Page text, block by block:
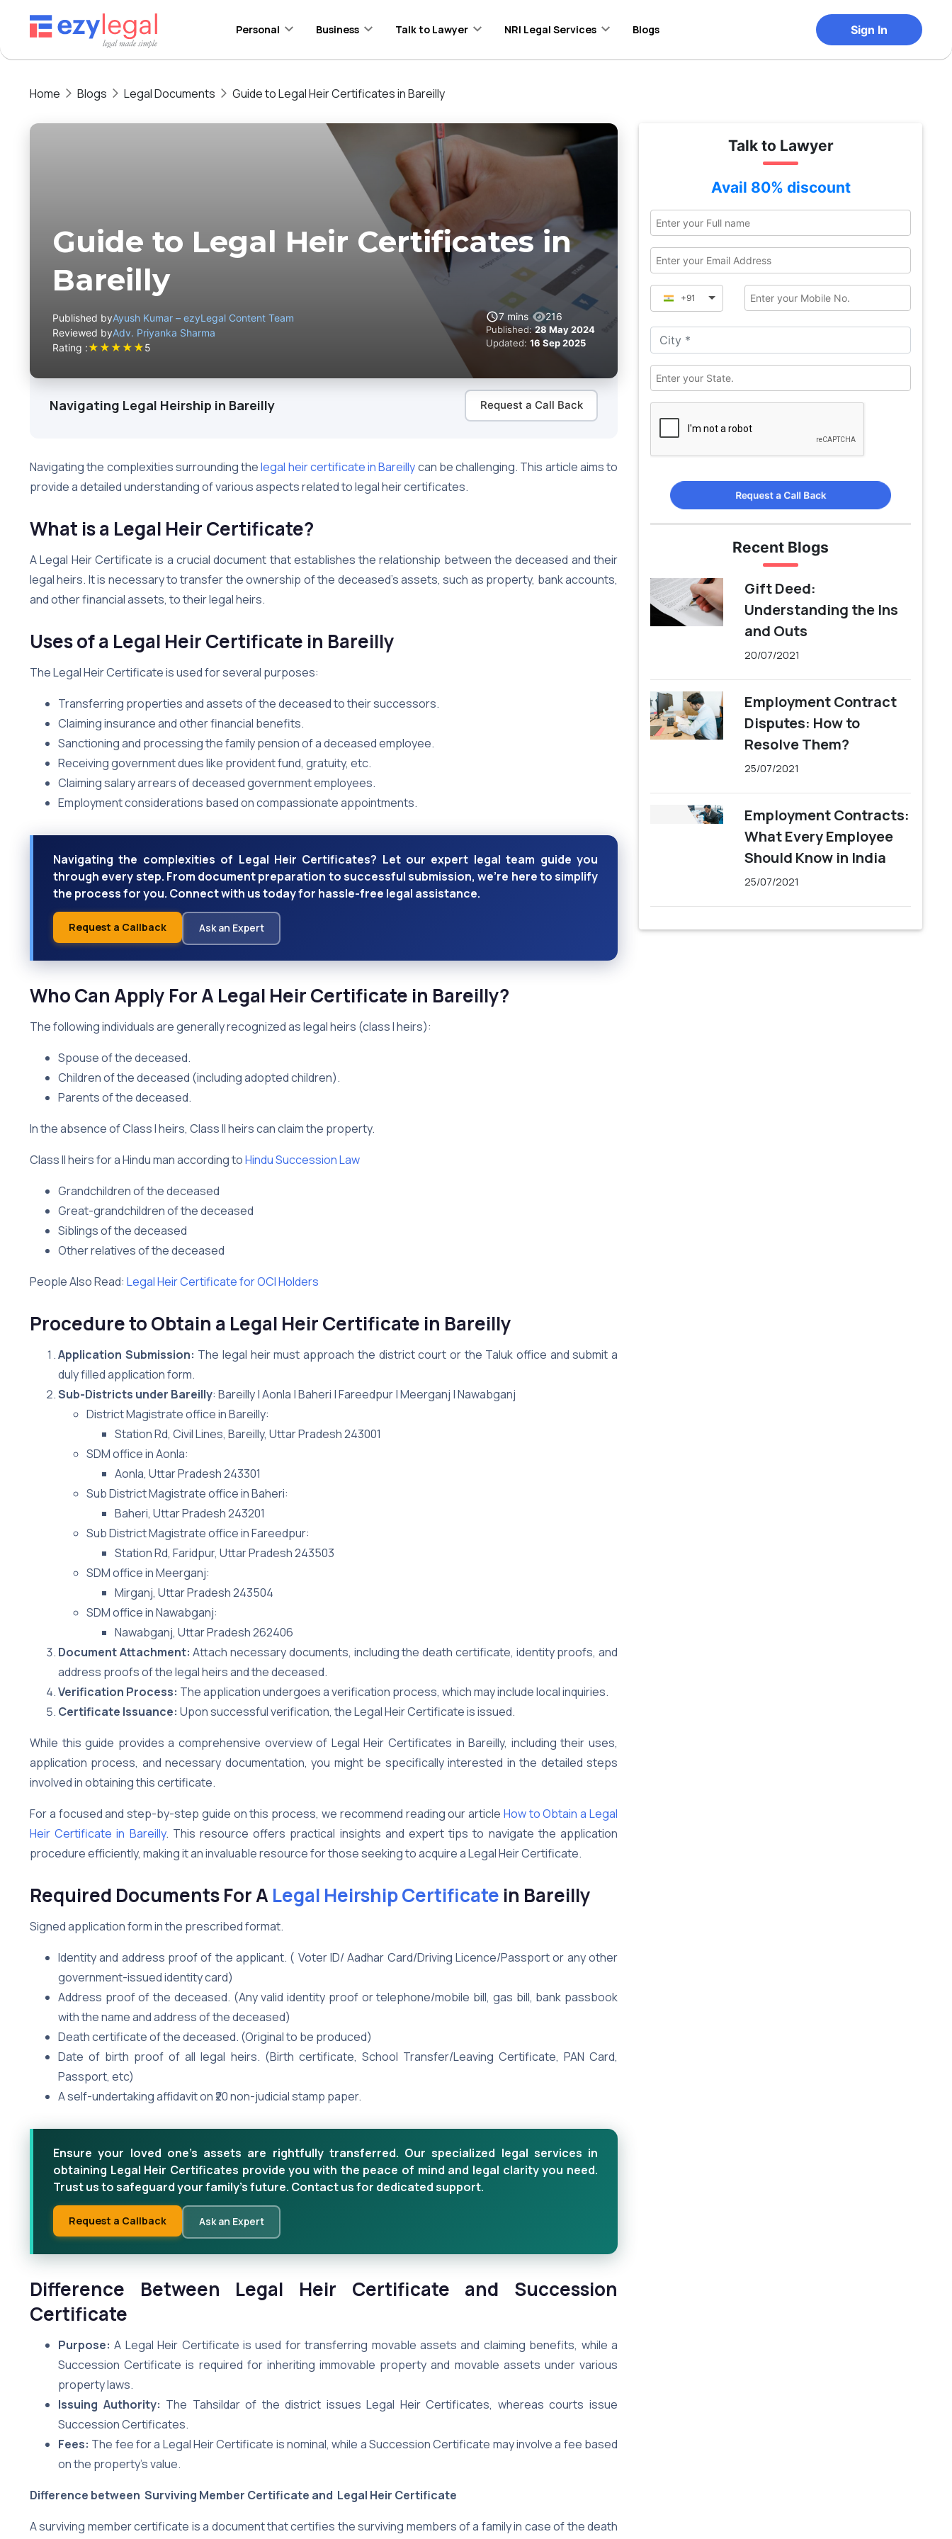
Personal Business Talk to Lawyer NRI Legal Services Blogs Sign In
Home Blogs Legal Documents Guide to Legal Heir Certificates in Bareilly
Guide to Legal Heir Certificates in
Bareilly
Published byAyush Kumar – ezyLegal Content Team
Reviewed byAdv. Priyanka Sharma
Rating :★★★★★5
7 mins 216
Published:28 May 2024
Updated: 16 Sep 2025
Navigating Legal Heirship in Bareilly Request a Call Back
Navigating the complexities surrounding thelegal heir certificate in Bareillycan be challenging. This article aims to
provide a detailed understanding of various aspects related to legal heir certificates.
What is a Legal Heir Certificate?
A Legal Heir Certificate is a crucial document that establishes the relationship between the deceased and their
legal heirs. It is necessary to transfer the ownership of the deceased’s assets, such as property, bank accounts,
and other financial assets, to their legal heirs.
Uses of a Legal Heir Certificate in Bareilly
The Legal Heir Certificate is used for several purposes:
Transferring properties and assets of the deceased to their successors.
Claiming insurance and other financial benefits.
Sanctioning and processing the family pension of a deceased employee.
Receiving government dues like provident fund, gratuity, etc.
Claiming salary arrears of deceased government employees.
Employment considerations based on compassionate appointments.
Navigating the complexities of Legal Heir Certificates? Let our expert legal team guide you
through every step. From document preparation to successful submission, we're here to simplify
the process for you. Connect with us today for hassle-free legal assistance.
Request a Callback Ask an Expert
Who Can Apply For A Legal Heir Certificate in Bareilly?
The following individuals are generally recognized as legal heirs (class I heirs):
Spouse of the deceased.
Children of the deceased (including adopted children).
Parents of the deceased.
In the absence of Class I heirs, Class II heirs can claim the property.
Class II heirs for a Hindu man according toHindu Succession Law
Grandchildren of the deceased
Great-grandchildren of the deceased
Siblings of the deceased
Other relatives of the deceased
People Also Read: Legal Heir Certificate for OCI Holders
Procedure to Obtain a Legal Heir Certificate in Bareilly
Application Submission: The legal heir must approach the district court or the Taluk office and submit a
duly filled application form.
Sub-Districts under Bareilly: Bareilly | Aonla | Baheri | Fareedpur | Meerganj | Nawabganj
District Magistrate office in Bareilly:
Station Rd, Civil Lines, Bareilly, Uttar Pradesh 243001
SDM office in Aonla:
Aonla, Uttar Pradesh 243301
Sub District Magistrate office in Baheri:
Baheri, Uttar Pradesh 243201
Sub District Magistrate office in Fareedpur:
Station Rd, Faridpur, Uttar Pradesh 243503
SDM office in Meerganj:
Mirganj, Uttar Pradesh 243504
SDM office in Nawabganj:
Nawabganj, Uttar Pradesh 262406
Document Attachment: Attach necessary documents, including the death certificate, identity proofs, and
address proofs of the legal heirs and the deceased.
Verification Process: The application undergoes a verification process, which may include local inquiries.
Certificate Issuance: Upon successful verification, the Legal Heir Certificate is issued.
While this guide provides a comprehensive overview of Legal Heir Certificates in Bareilly, including their uses,
application process, and necessary documentation, you might be specifically interested in the detailed steps
involved in obtaining this certificate.
For a focused and step-by-step guide on this process, we recommend reading our article How to Obtain a Legal
Heir Certificate in Bareilly. This resource offers practical insights and expert tips to navigate the application
procedure efficiently, making it an invaluable resource for those seeking to acquire a Legal Heir Certificate.
Required Documents For ALegal Heirship Certificate in Bareilly
Signed application form in the prescribed format.
Identity and address proof of the applicant. ( Voter ID/ Aadhar Card/Driving Licence/Passport or any other
government-issued identity card)
Address proof of the deceased. (Any valid identity proof or telephone/mobile bill, gas bill, bank passbook
with the name and address of the deceased)
Death certificate of the deceased. (Original to be produced)
Date of birth proof of all legal heirs. (Birth certificate, School Transfer/Leaving Certificate, PAN Card,
Passport, etc)
A self-undertaking affidavit on ₹20 non-judicial stamp paper.
Ensure your loved one's assets are rightfully transferred. Our specialized legal services in
obtaining Legal Heir Certificates provide you with the peace of mind and legal clarity you need.
Trust us to safeguard your family's future. Contact us for dedicated support.
Request a Callback Ask an Expert
Difference Between Legal Heir Certificate and Succession
Certificate
Purpose: A Legal Heir Certificate is used for transferring movable assets and claiming benefits, while a
Succession Certificate is required for inheriting immovable property and movable assets under various
property laws.
Issuing Authority: The Tahsildar of the district issues Legal Heir Certificates, whereas courts issue
Succession Certificates.
Fees: The fee for a Legal Heir Certificate is nominal, while a Succession Certificate may involve a fee based
on the property’s value.
Difference between Surviving Member Certificate and Legal Heir Certificate
A surviving member certificate is a document that certifies the surviving members of a family in case of the death
Talk to Lawyer
Avail 80% discount
+91
Request a Call Back
Recent Blogs
Gift Deed:
Understanding the Ins
and Outs
20/07/2021
Employment Contract
Disputes: How to
Resolve Them?
25/07/2021
Employment Contracts:
What Every Employee
Should Know in India
25/07/2021